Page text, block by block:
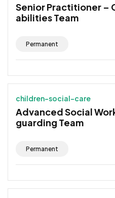
Senior Practitioner –
abilities Team
Permanent
children-social-care
Advanced Social
guarding Team
Permanent